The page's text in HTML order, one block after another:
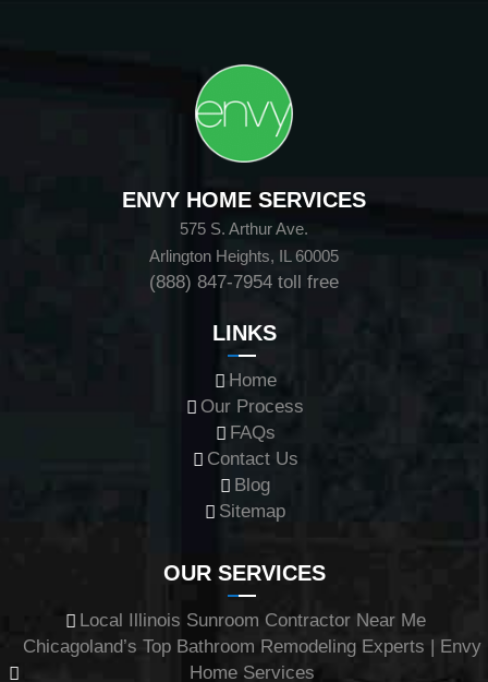
ENVY HOME SERVICES
575 S. Arthur Ave.
Arlington Heights, IL 60005
(888) 847-7954 toll free
LINKS
Home
Our Process
FAQs
Contact Us
Blog
Sitemap
OUR SERVICES
Local Illinois Sunroom Contractor Near Me
Chicagoland’s Top Bathroom Remodeling Experts | Envy
Home Services